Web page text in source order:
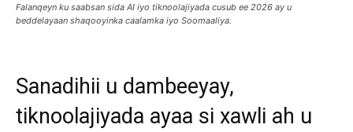
Falanqeyn ku saabsan sida AI iyo tiknoolajiyada cusub ee 2026 ay u
beddelayaan shaqooyinka caalamka iyo Soomaaliya.
Sanadihii u dambeeyay,
tiknoolajiyada ayaa si xawli ah u